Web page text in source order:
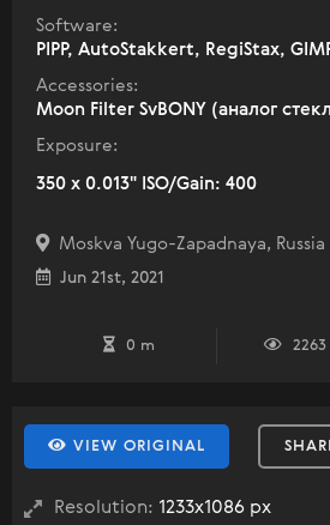
Software:
PIPP, AutoStakkert, RegiStax,
Accessories:
Moon Filter SvBONY (аналог
Exposure:
350 x 0.013" ISO/Gain: 400
Moskva Yugo-Zapadnaya, Russia
Jun 21st, 2021
0 m 2263
VIEW ORIGINAL
Resolution: 1233x1086 px